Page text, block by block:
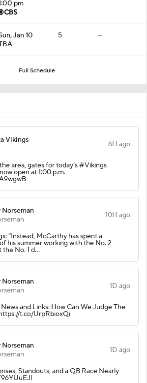
pm
Jan 10
5 —
Full Schedule
Vikings
6H ago
area, gates for today’s #Vikings
open at 1:00 p.m.
Norseman
10H ago
“Instead, McCarthy has spent a
his summer working with the No. 2
the No. 1 d…
Norseman
1D ago
and Links: How Can We Judge The
t.co/UrpRbioxQi
Norseman
1D ago
Standouts, and a QB Race Nearly